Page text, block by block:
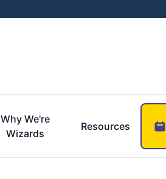
Why We're
Wizards
Resources